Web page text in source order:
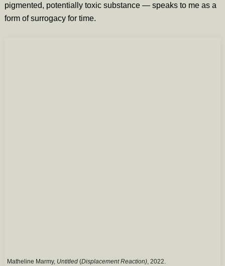
pigmented, potentially toxic substance — speaks to me as a
form of surrogacy for time.
Matheline Marmy, Untitled(Displacement Reaction), 2022.